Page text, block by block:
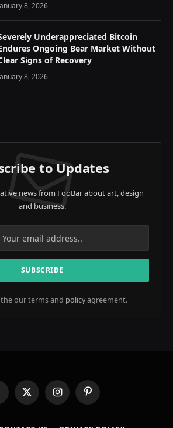
8, 2026
Underappreciated Bitcoin
Ongoing Bear Market Without
Signs of Recovery
8, 2026
to Updates
news from FooBar about art, design
and business.
our terms and policyagreement.
X
(Twitter)
InstagramPinterest